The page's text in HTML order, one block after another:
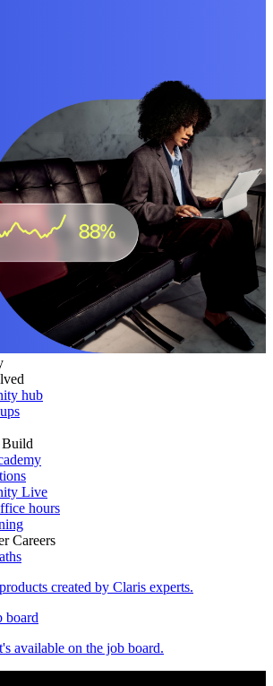
hub
Live
hours
Careers
created by Claris experts.
board
available on the job board.